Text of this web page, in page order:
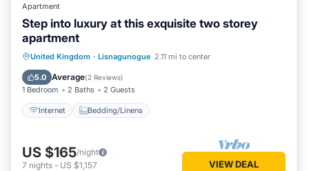
Apartment
Step into luxury at this exquisite two storey
apartment
United Kingdom · Lisnagunogue 2.11 mi to center
5.0 Average(2 Reviews)
1 Bedroom 2 Baths 2 Guests
Internet Bedding/Linens
Internet
US $165/night
7 nights - US $1,157 VIEW DEAL